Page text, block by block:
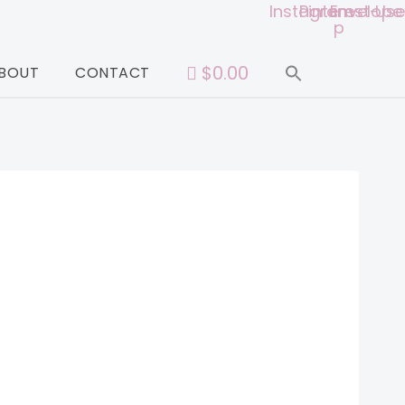
Instagram
Pinterest-
p
Envelope
CONTACT $0.00